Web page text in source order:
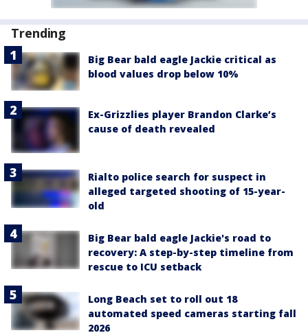
Trending
Big Bear bald eagle Jackie critical as
blood values drop below 10%
Ex-Grizzlies player Brandon Clarke’s
cause of death revealed
Rialto police search for suspect in
alleged targeted shooting of 15-year-
old
Big Bear bald eagle Jackie's road to
recovery: A step-by-step timeline from
rescue to ICU setback
Long Beach set to roll out 18
automated speed cameras starting fall
2026